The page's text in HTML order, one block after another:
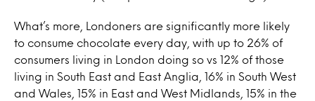
What’s more, Londoners are significantly more likely
to consume chocolate every day, with up to 26% of
consumers living in London doing so vs 12% of those
living in South East and East Anglia, 16% in South West
and Wales, 15% in East and West Midlands, 15% in the